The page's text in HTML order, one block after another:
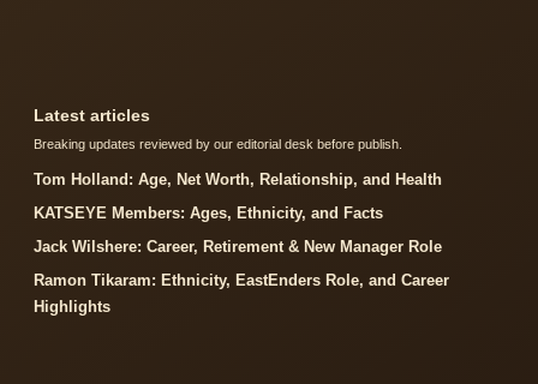
Latest articles
Breaking updates reviewed by our editorial desk before publish.
Tom Holland: Age, Net Worth, Relationship, and Health
KATSEYE Members: Ages, Ethnicity, and Facts
Jack Wilshere: Career, Retirement & New Manager Role
Ramon Tikaram: Ethnicity, EastEnders Role, and Career
Highlights